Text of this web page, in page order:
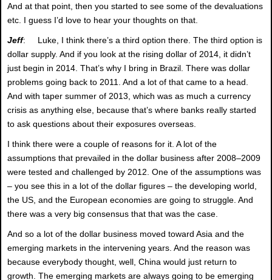
And at that point, then you started to see some of the devaluations
etc. I guess I’d love to hear your thoughts on that.
Jeff: Luke, I think there’s a third option there. The third option is
dollar supply. And if you look at the rising dollar of 2014, it didn’t
just begin in 2014. That’s why I bring in Brazil. There was dollar
problems going back to 2011. And a lot of that came to a head.
And with taper summer of 2013, which was as much a currency
crisis as anything else, because that’s where banks really started
to ask questions about their exposures overseas.
I think there were a couple of reasons for it. A lot of the
assumptions that prevailed in the dollar business after 2008–2009
were tested and challenged by 2012. One of the assumptions was
– you see this in a lot of the dollar figures – the developing world,
the US, and the European economies are going to struggle. And
there was a very big consensus that that was the case.
And so a lot of the dollar business moved toward Asia and the
emerging markets in the intervening years. And the reason was
because everybody thought, well, China would just return to
growth. The emerging markets are always going to be emerging